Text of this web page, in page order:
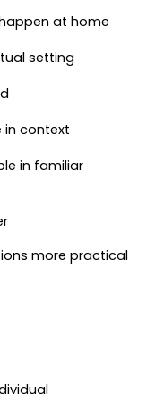
at home
setting
in context
in familiar
more practical